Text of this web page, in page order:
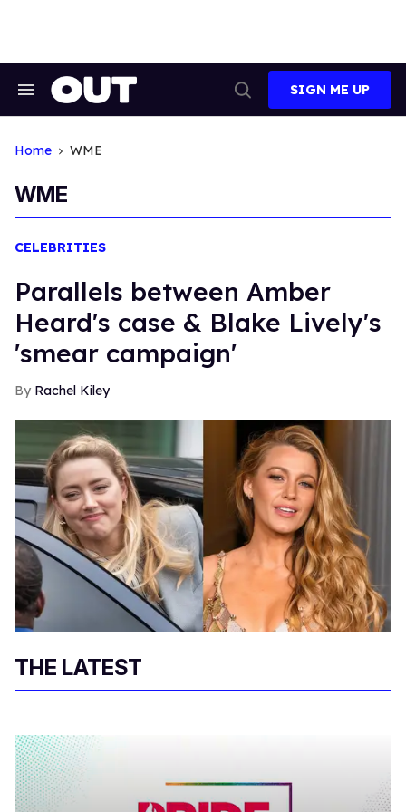
Search
Search
SIGN ME UP
Home WME
WME
CELEBRITIES
Parallels between Amber
Heard's case & Blake Lively's
'smear campaign'
Rachel Kiley
THE LATEST